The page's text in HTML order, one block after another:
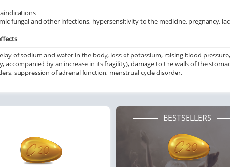
fungal and other infections, hypersensitivity to the medicine, pregnancy,
of sodium and water in the body, loss of potassium, raising blood
accompanied by an increase in its fragility), damage to the walls of the
suppression of adrenal function, menstrual cycle disorder.
BESTSELLERS